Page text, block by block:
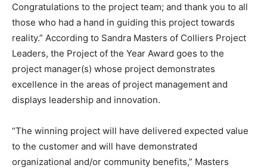
Congratulations to the project team; and thank you to all
those who had a hand in guiding this project towards
reality.” According to Sandra Masters of Colliers Project
Leaders, the Project of the Year Award goes to the
project manager(s) whose project demonstrates
excellence in the areas of project management and
displays leadership and innovation.
“The winning project will have delivered expected value
to the customer and will have demonstrated
organizational and/or community benefits,” Masters